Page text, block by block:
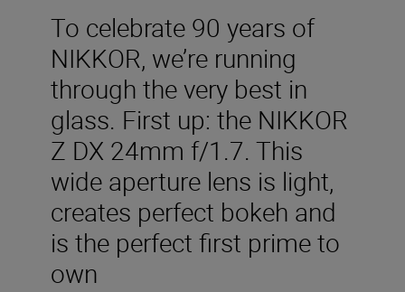
To celebrate 90 years of
NIKKOR, we’re running
through the very best in
glass. First up: the NIKKOR
Z DX 24mm f/1.7. This
wide aperture lens is light,
creates perfect bokeh and
is the perfect first prime to
own